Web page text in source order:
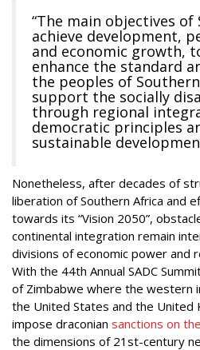
“The main objectives of
achieve development,
and economic growth,
enhance the standard
the peoples of
support the socially
through regional
democratic principles
sustainable
Nonetheless, after decades of
liberation of Southern Africa and
towards its “Vision 2050”,
continental integration remain
divisions of economic power and
With the 44th Annual SADC
of Zimbabwe where the western
the United States and the United
impose draconian sanctions on
the dimensions of 21st-century